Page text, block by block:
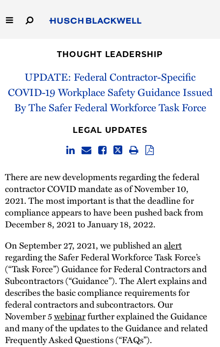
to
Main
Capabilities
People
Thought Leadership
THOUGHT LEADERSHIP
UPDATE: Federal Contractor-Specific
COVID-19 Workplace Safety Guidance Issued
By The Safer Federal Workforce Task Force
LEGAL UPDATES
There are new developments regarding the federal
contractor COVID mandate as of November 10,
2021. The most important is that the deadline for
compliance appears to have been pushed back from
December 8, 2021 to January 18, 2022.
On September 27, 2021, we published analert
regarding the Safer Federal Workforce Task Force’s
(“Task Force”) Guidance for Federal Contractors and
Subcontractors (“Guidance”). The Alert explains and
describes the basic compliance requirements for
federal contractors and subcontractors. Our
November 5webinarfurther explained the Guidance
and many of the updates to the Guidance and related
Frequently Asked Questions (“FAQs”).